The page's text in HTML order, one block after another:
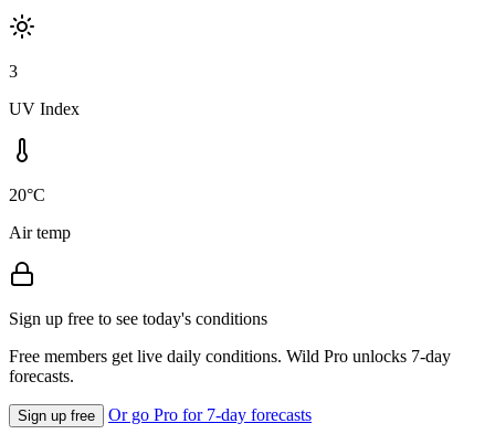
3
UV Index
20°C
Air temp
Sign up free to see today's conditions
Free members get live daily conditions. Wild Pro unlocks 7-day
forecasts.
Sign up free Or go Pro for 7-day forecasts